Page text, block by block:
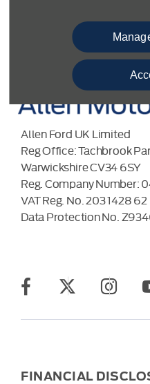
Allen Ford UK Limited
Reg Office:Tachbrook
Warwickshire CV34 6SY
Reg. Company Number:
VAT Reg. No.203 1428 62
Data Protection No.
FINANCIAL